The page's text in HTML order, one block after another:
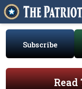
Subscribe
Read